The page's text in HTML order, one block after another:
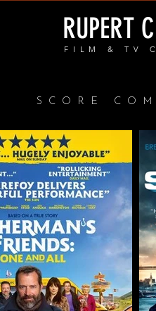
RUPERT
FILM & TV
SCORE